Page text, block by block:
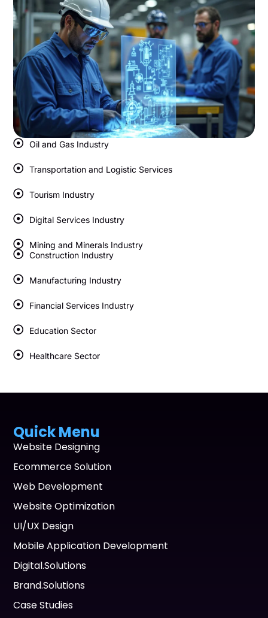
Oil and Gas Industry
Transportation and Logistic Services
Tourism Industry
Digital Services Industry
Mining and Minerals Industry
Construction Industry
Manufacturing Industry
Financial Services Industry
Education Sector
Healthcare Sector
Quick Menu
Website Designing
Ecommerce Solution
Web Development
Website Optimization
UI/UX Design
Mobile Application Development
Digital.Solutions
Brand.Solutions
Case Studies